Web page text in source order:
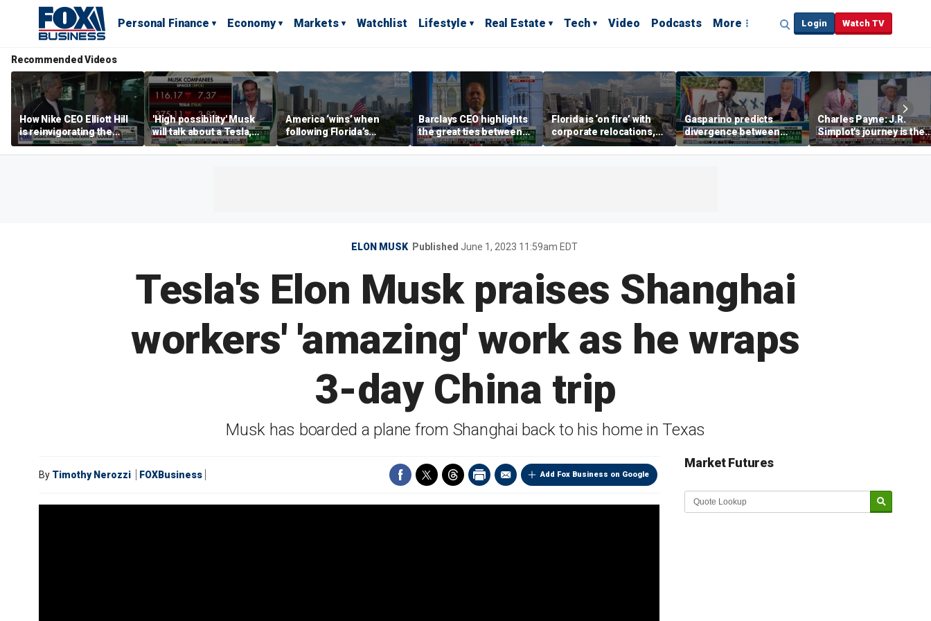
Personal Finance Economy Markets Watchlist Lifestyle Real Estate Tech Video Podcasts More Login Watch TV
Recommended Videos
How Nike CEO Elliott Hill
is reinvigorating the
brand
'High possibility' Musk
will talk about a Tesla,
SpaceX merger in
earnings call: Ross
America ‘wins’ when
following Florida’s
economic lead, Chamber
of Commerce CEO says
Barclays CEO highlights
the great ties between
UK, US banking
Florida is ‘on fire’ with
corporate relocations,
experts say
Gasparino predicts
divergence between
municipal bond market
and Mamdani's policies
Charles Payne: J.R.
Simplot's journey is the
'stuff of legends'
ELON MUSK Published June 1, 2023 11:59am EDT
Tesla's Elon Musk praises Shanghai
workers' 'amazing' work as he wraps
3-day China trip
Musk has boarded a plane from Shanghai back to his home in Texas
Add Fox Business on Google
By Timothy Nerozzi FOXBusiness
Market Futures
Market Update sponsored by